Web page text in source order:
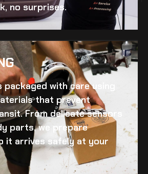
no surprises.
with care using
that prevent
From delicate sensors
parts, we prepare
it arrives safely at your